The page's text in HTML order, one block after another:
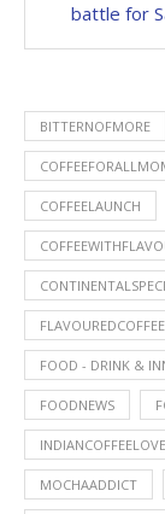
battle for
BITTERNOFMORE
COFFEELAUNCH
FLAVOUREDCOFFEE
FOOD - DRINK &
FOODNEWS
MOCHAADDICT